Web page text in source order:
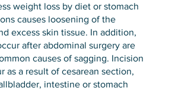
weight loss by diet or stomach
causes loosening of the
excess skin tissue. In addition,
after abdominal surgery are
causes of sagging. Incision
as a result of cesarean section,
intestine or stomach